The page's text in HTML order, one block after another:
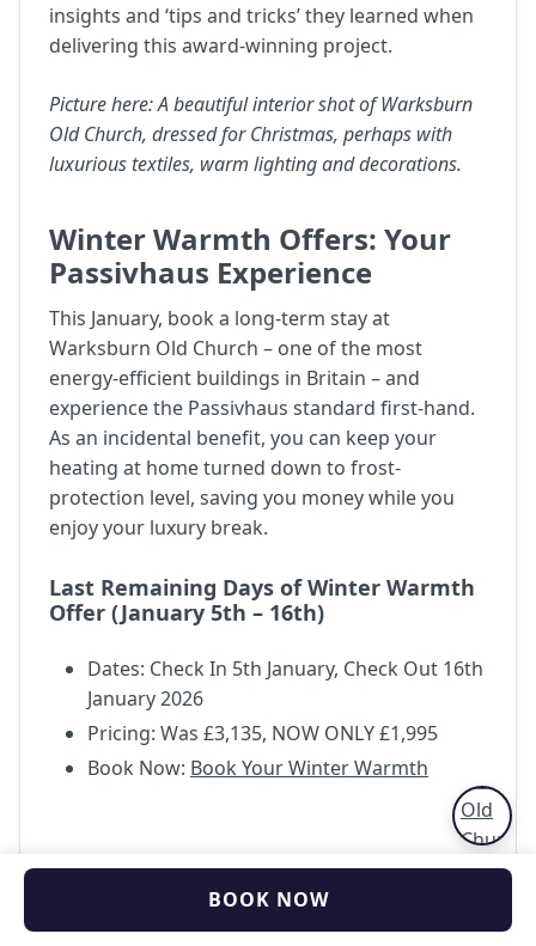
insights and ‘tips and tricks’ they learned when
delivering this award-winning project.
Picture here: A beautiful interior shot of Warksburn
Old Church, dressed for Christmas, perhaps with
luxurious textiles, warm lighting and decorations.
Winter Warmth Offers: Your
Passivhaus Experience
This January, book a long-term stay at
Warksburn Old Church – one of the most
energy-efficient buildings in Britain – and
experience the Passivhaus standard first-hand.
As an incidental benefit, you can keep your
heating at home turned down to frost-
protection level, saving you money while you
enjoy your luxury break.
Last Remaining Days of Winter Warmth
Offer (January 5th – 16th)
Dates: Check In 5th January, Check Out 16th
January 2026
Pricing: Was £3,135, NOW ONLY £1,995
Book Now: Book Your Winter Warmth
BOOK NOW